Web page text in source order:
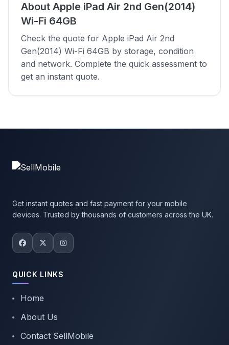
About Apple iPad Air 2nd Gen(2014)
Wi-Fi 64GB
Check the quote for Apple iPad Air 2nd
Gen(2014) Wi-Fi 64GB by storage, condition
and network. Complete the quick assessment to
get an instant quote.
Get instant quotes and fast payment for your mobile
devices. Trusted by thousands of customers across the UK.
QUICK LINKS
Home
About Us
Contact SellMobile